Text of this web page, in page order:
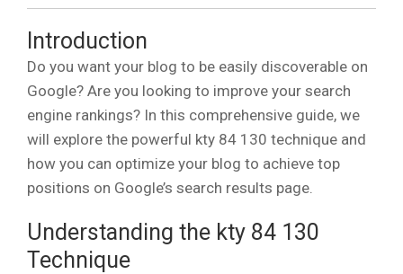
Introduction
Do you want your blog to be easily discoverable on
Google? Are you looking to improve your search
engine rankings? In this comprehensive guide, we
will explore the powerful kty 84 130 technique and
how you can optimize your blog to achieve top
positions on Google’s search results page.
Understanding the kty 84 130
Technique